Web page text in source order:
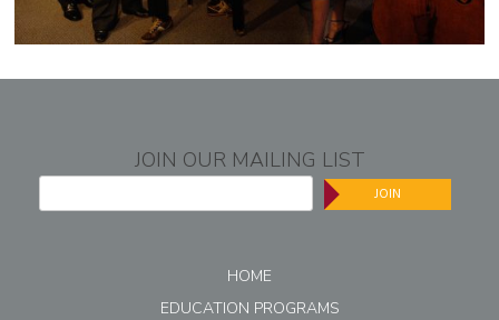
JOIN OUR MAILING LIST
JOIN
HOME
EDUCATION PROGRAMS